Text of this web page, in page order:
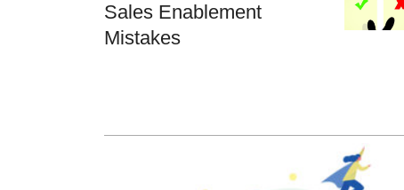
Sales Enablement
Mistakes